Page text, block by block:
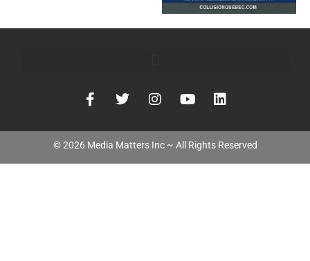
©2026 Media Matters Inc ~ All Rights Reserved